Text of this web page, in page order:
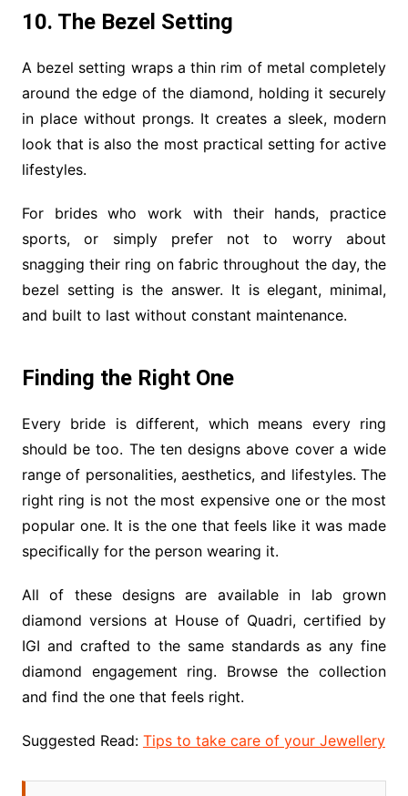
10. The Bezel Setting
A bezel setting wraps a thin rim of metal completely
around the edge of the diamond, holding it securely
in place without prongs. It creates a sleek, modern
look that is also the most practical setting for active
lifestyles.
For brides who work with their hands, practice
sports, or simply prefer not to worry about
snagging their ring on fabric throughout the day, the
bezel setting is the answer. It is elegant, minimal,
and built to last without constant maintenance.
Finding the Right One
Every bride is different, which means every ring
should be too. The ten designs above cover a wide
range of personalities, aesthetics, and lifestyles. The
right ring is not the most expensive one or the most
popular one. It is the one that feels like it was made
specifically for the person wearing it.
All of these designs are available in lab grown
diamond versions at House of Quadri, certified by
IGI and crafted to the same standards as any fine
diamond engagement ring. Browse the collection
and find the one that feels right.
Suggested Read: Tips to take care of your Jewellery